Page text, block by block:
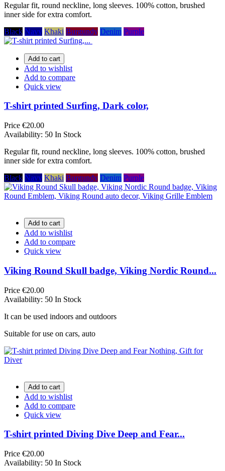
Regular fit, round neckline, long sleeves. 100% cotton, brushed
inner side for extra comfort.
Black Navy Khaki Burgundy Denim Purple
Add to cart
Add to wishlist
Add to compare
Quick view
T-shirt printed Surfing, Dark color,
Price €20.00
Availability: 50 In Stock
Regular fit, round neckline, long sleeves. 100% cotton, brushed
inner side for extra comfort.
Black Navy Khaki Burgundy Denim Purple
Add to cart
Add to wishlist
Add to compare
Quick view
Viking Round Skull badge, Viking Nordic Round...
Price €20.00
Availability: 50 In Stock
It can be used indoors and outdoors
Suitable for use on cars, auto
Add to cart
Add to wishlist
Add to compare
Quick view
T-shirt printed Diving Dive Deep and Fear...
Price €20.00
Availability: 50 In Stock